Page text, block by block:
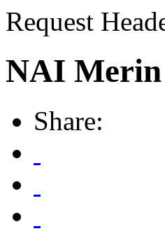
Request
NAI Merin
Share: